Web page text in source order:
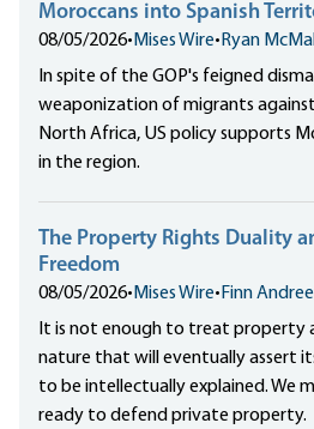
Moroccans into Spanish
08/05/2026• Mises Wire• Ryan
In spite of the GOP's feigned
weaponization of migrants against
North Africa, US policy supports
in the region.
The Property Rights Duality
Freedom
08/05/2026• Mises Wire• Finn
It is not enough to treat property
nature that will eventually assert
to be intellectually explained. We
ready to defend private property.